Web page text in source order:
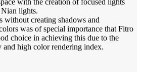
lights.
without creating shadows and
was of special importance that Fitro
choice in achieving this due to the
and high color rendering index.